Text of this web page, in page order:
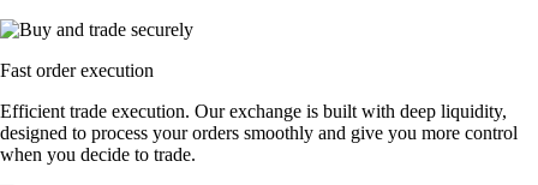
Fast order execution
Efficient trade execution. Our exchange is built with deep liquidity,
designed to process your orders smoothly and give you more control
when you decide to trade.